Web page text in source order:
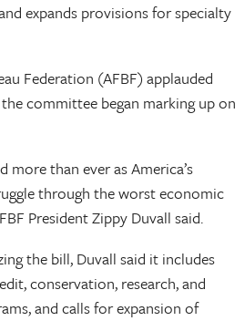
expands provisions for specialty
Federation (AFBF) applauded
committee began marking up on
more than ever as America’s
through the worst economic
President Zippy Duvall said.
the bill, Duvall said it includes
conservation, research, and
and calls for expansion of